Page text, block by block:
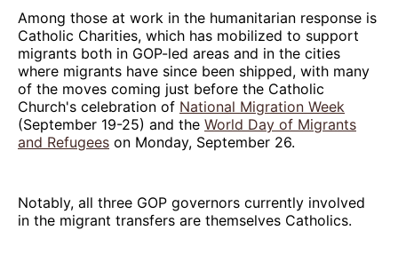
Among those at work in the humanitarian response is
Catholic Charities, which has mobilized to support
migrants both in GOP-led areas and in the cities
where migrants have since been shipped, with many
of the moves coming just before the Catholic
Church's celebration of National Migration Week
(September 19-25) and the World Day of Migrants
and Refugees on Monday, September 26.
Notably, all three GOP governors currently involved
in the migrant transfers are themselves Catholics.